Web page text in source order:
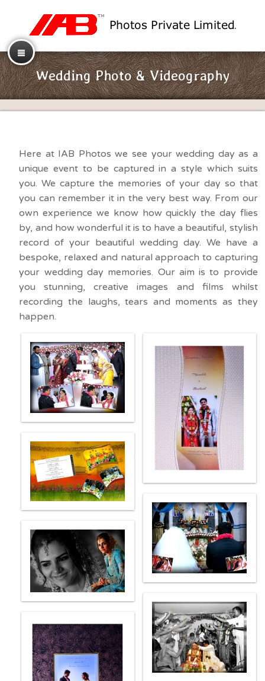
Wedding Photo & Videography
Here at IAB Photos we see your wedding day as a
unique event to be captured in a style which suits
you. We capture the memories of your day so that
you can remember it in the very best way. From our
own experience we know how quickly the day flies
by, and how wonderful it is to have a beautiful, stylish
record of your beautiful wedding day. We have a
bespoke, relaxed and natural approach to capturing
your wedding day memories. Our aim is to provide
you stunning, creative images and films whilst
recording the laughs, tears and moments as they
happen.